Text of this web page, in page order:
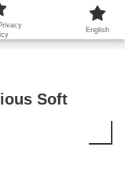
！
Soft
English